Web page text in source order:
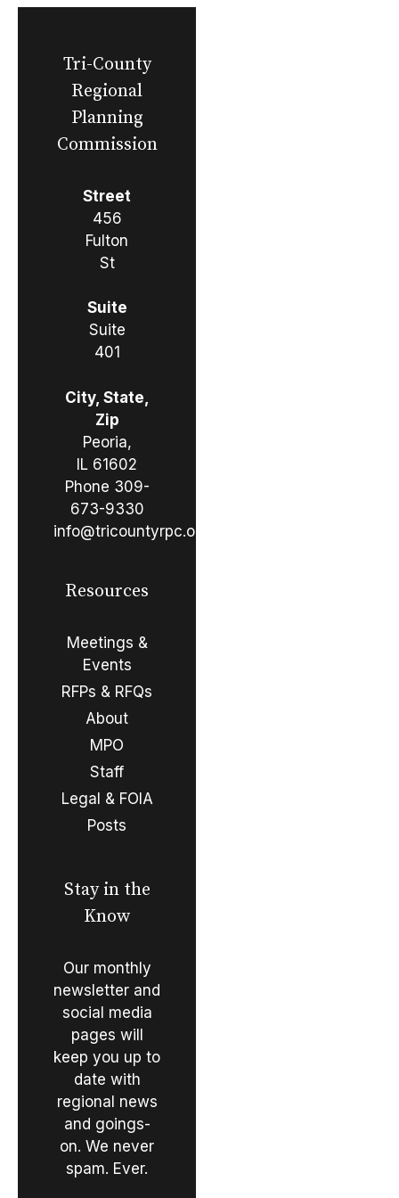
Tri-County
Regional
Planning
Commission
Street
456
Fulton
St
Suite
Suite
401
City, State,
Zip
Peoria,
IL 61602
Phone 309-
673-9330
info@tricountyrpc.org
Resources
Meetings &
Events
RFPs & RFQs
About
MPO
Staff
Legal & FOIA
Posts
Stay in the
Know
Our monthly
newsletter and
social media
pages will
keep you up to
date with
regional news
and goings-
on. We never
spam. Ever.